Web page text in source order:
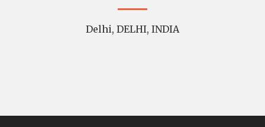
Delhi, DELHI, INDIA